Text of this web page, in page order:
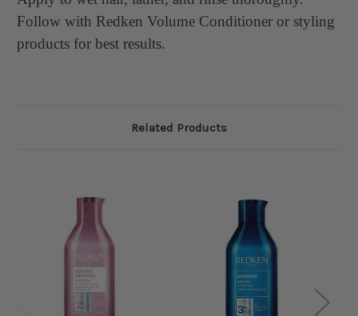
Follow with Redken Volume Conditioner or styling
products for best results.
Related Products